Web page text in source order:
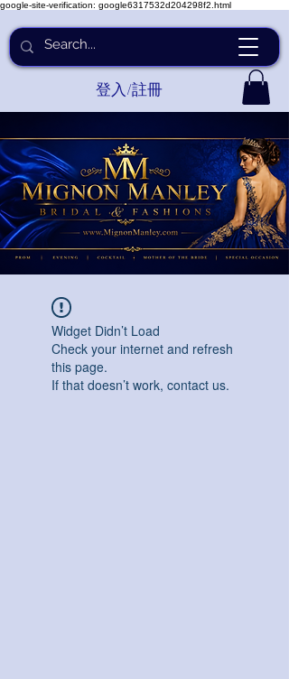
google-site-verification: google6317532d204298f2.html
登入/註冊
Widget Didn’t Load
Check your internet and refresh
this page.
If that doesn’t work, contact us.